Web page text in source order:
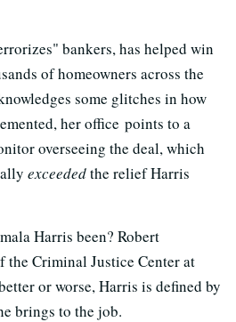
bankers, has helped win
of homeowners across the
some glitches in how
her office points to a
overseeing the deal, which
exceededthe relief Harris
Harris been? Robert
the Criminal Justice Center at
or worse, Harris is defined by
brings to the job.